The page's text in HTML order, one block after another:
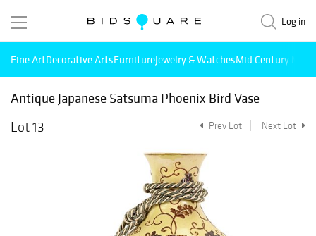
Log in
Fine ArtDecorative ArtsFurnitureJewelry & WatchesMid Century
Antique Japanese Satsuma Phoenix Bird Vase
Lot 13
Prev Lot Next Lot